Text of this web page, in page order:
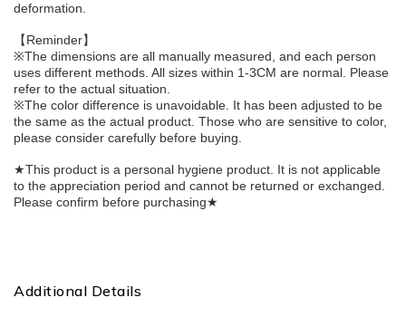
deformation.
【Reminder】
※The dimensions are all manually measured, and each person
uses different methods. All sizes within 1-3CM are normal. Please
refer to the actual situation.
※The color difference is unavoidable. It has been adjusted to be
the same as the actual product. Those who are sensitive to color,
please consider carefully before buying.
★This product is a personal hygiene product. It is not applicable
to the appreciation period and cannot be returned or exchanged.
Please confirm before purchasing★
Additional Details